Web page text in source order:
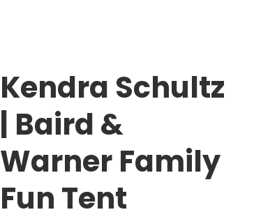
Kendra Schultz
| Baird &
Warner Family
Fun Tent